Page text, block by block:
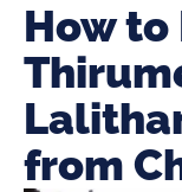
How to
from